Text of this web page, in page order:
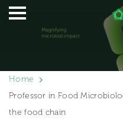
Home
Professor in Food
the food chain